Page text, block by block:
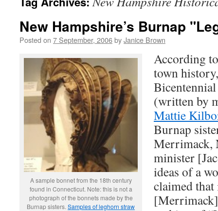
New Hampshire’s Burnap
Posted on 7 September, 2006byJanice Brown
A sample bonnet from the 18th century
found in Connecticut. Note: this is not a
photograph of the bonnets made by the
Burnap sisters. Samples of leghorn straw
According
town
(written by
Mattie
Burnap
Merrimack,
minister
ideas of a
claimed